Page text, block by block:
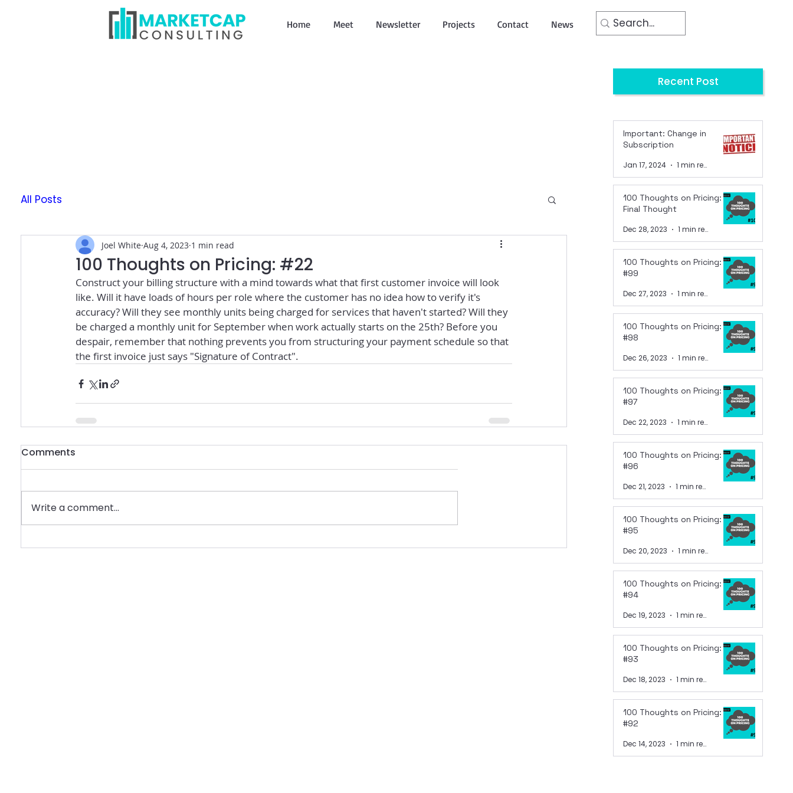
Home Meet Newsletter Projects Contact News
Recent Post
All Posts
100 Thoughts on Pricing: #22
Joel White Aug 4, 2023 1 min read
Construct your billing structure with a mind towards what that first customer invoice will look
like. Will it have loads of hours per role where the customer has no idea how to verify it's
accuracy? Will they see monthly units being charged for services that haven't started? Will they
be charged a monthly unit for September when work actually starts on the 25th? Before you
despair, remember that nothing prevents you from structuring your payment schedule so that
the first invoice just says "Signature of Contract".
Comments
Write a comment...
Important: Change in
Subscription
Jan 17, 2024 1 min read
100 Thoughts on Pricing:
Final Thought
Dec 28, 2023 1 min read
100 Thoughts on Pricing:
#99
Dec 27, 2023 1 min read
100 Thoughts on Pricing:
#98
Dec 26, 2023 1 min read
100 Thoughts on Pricing:
#97
Dec 22, 2023 1 min read
100 Thoughts on Pricing:
#96
Dec 21, 2023 1 min read
100 Thoughts on Pricing:
#95
Dec 20, 2023 1 min read
100 Thoughts on Pricing:
#94
Dec 19, 2023 1 min read
100 Thoughts on Pricing:
#93
Dec 18, 2023 1 min read
100 Thoughts on Pricing:
#92
Dec 14, 2023 1 min read